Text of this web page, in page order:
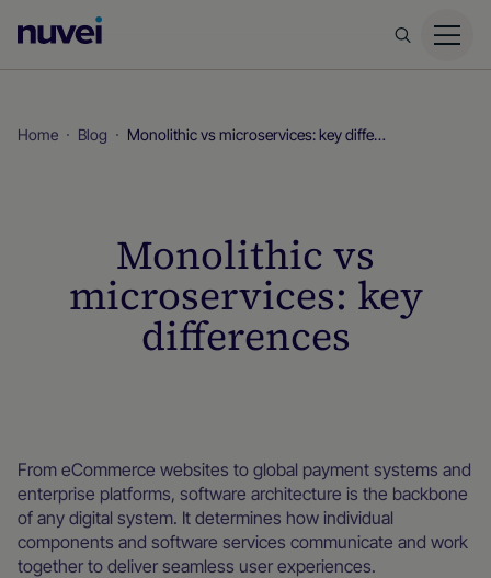
Homepage
Home Blog Monolithic vs microservices: key differences
Monolithic vs
microservices: key
differences
From eCommerce websites to global payment systems and
enterprise platforms, software architecture is the backbone
of any digital system. It determines how individual
components and software services communicate and work
together to deliver seamless user experiences.